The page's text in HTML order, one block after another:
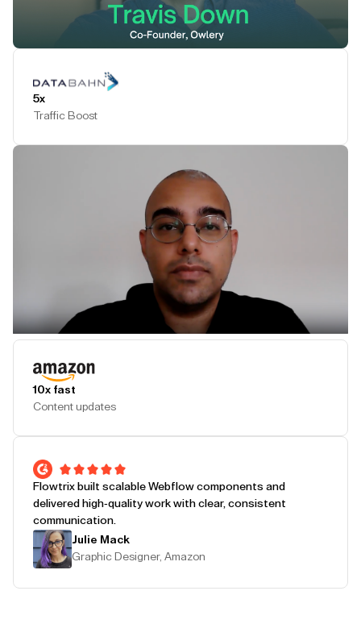
5x
Traffic Boost
10x fast
Content updates
Flowtrix built scalable Webflow components and
delivered high-quality work with clear, consistent
communication.
Julie Mack
Graphic Designer, Amazon